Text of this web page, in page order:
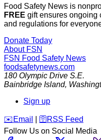
Food Safety News is
FREE gift ensures ongoing
and regulations for
Donate Today
About FSN
FSN Food Safety News
foodsafetynews.com
180 Olympic Drive S.E.
Bainbridge Island,
Sign up
️✉️ Email 🛜 RSS Feed
Follow Us on Social Media